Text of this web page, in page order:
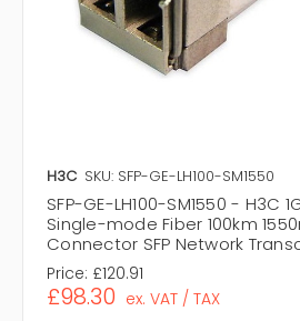
H3C SKU: SFP-GE-LH100-SM1550
SFP-GE-LH100-SM1550 - H3C
Single-mode Fiber 100km
Connector SFP Network
Price: £120.91
£98.30 ex. VAT / TAX